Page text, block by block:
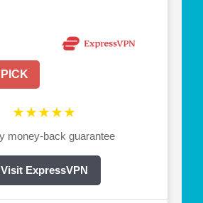
★★★★★
money-back guarantee
Visit ExpressVPN